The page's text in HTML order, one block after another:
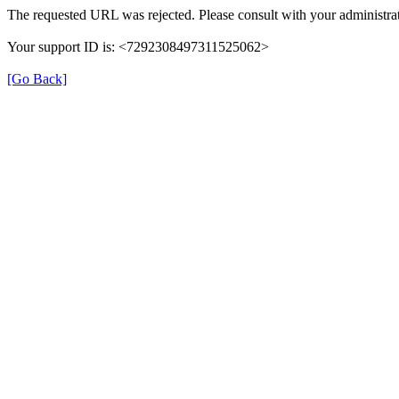
The requested URL was rejected. Please consult with your
Your support ID is: <7292308497311525062>
[Go Back]